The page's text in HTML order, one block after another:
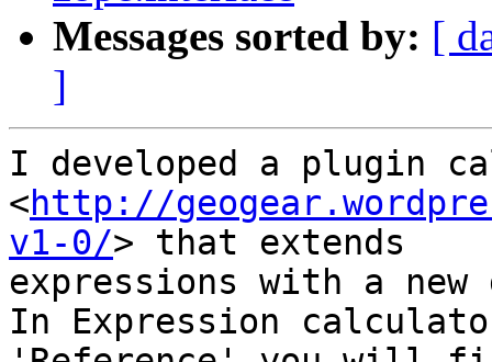
Messages sorted by: [
]
I developed a plugin
<http://
v1-0/> that extends
expressions with a
In Expression